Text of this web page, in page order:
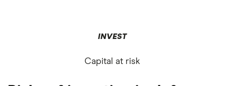
INVEST
Capital at risk